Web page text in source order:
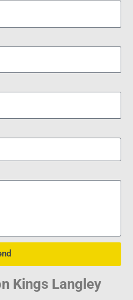
Kings Langley